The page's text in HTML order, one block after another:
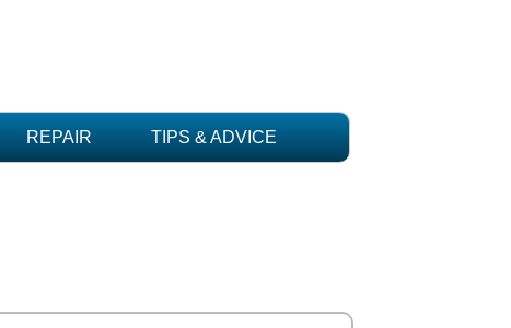
REPAIR TIPS & ADVICE